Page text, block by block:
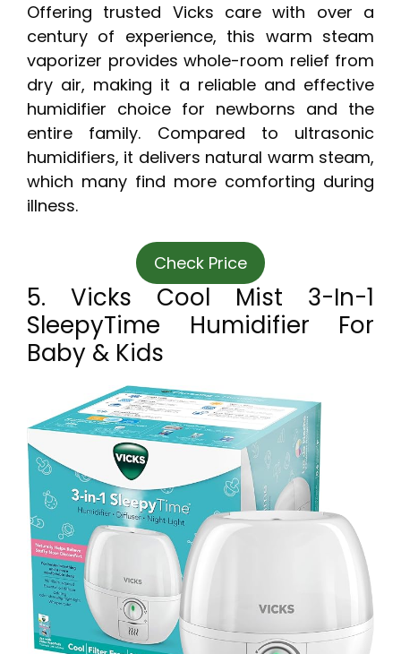
Offering trusted Vicks care with over a
century of experience, this warm steam
vaporizer provides whole-room relief from
dry air, making it a reliable and effective
humidifier choice for newborns and the
entire family. Compared to ultrasonic
humidifiers, it delivers natural warm steam,
which many find more comforting during
illness.
Check Price
5. Vicks Cool Mist 3-In-1
SleepyTime Humidifier For
Baby & Kids